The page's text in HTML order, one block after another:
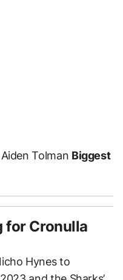
Tolman Biggest
for Cronulla
Hynes to